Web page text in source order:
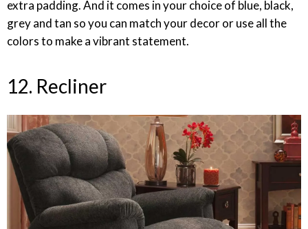
extra padding. And it comes in your choice of blue, black,
grey and tan so you can match your decor or use all the
colors to make a vibrant statement.
12. Recliner